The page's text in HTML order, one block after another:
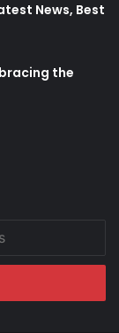
News, Best
the